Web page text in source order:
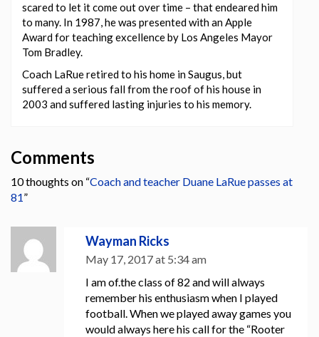
scared to let it come out over time – that endeared him
to many. In 1987, he was presented with an Apple
Award for teaching excellence by Los Angeles Mayor
Tom Bradley.
Coach LaRue retired to his home in Saugus, but
suffered a serious fall from the roof of his house in
2003 and suffered lasting injuries to his memory.
Comments
10 thoughts on “Coach and teacher Duane LaRue passes at
81”
Wayman Ricks
May 17, 2017 at 5:34 am
I am of.the class of 82 and will always
remember his enthusiasm when I played
football. When we played away games you
would always here his call for the “Rooter